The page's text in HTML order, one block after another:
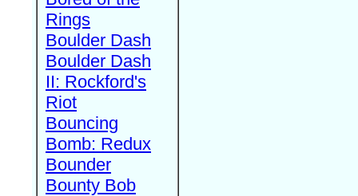
Rings
Boulder Dash
Boulder Dash
II: Rockford's
Riot
Bouncing
Bomb: Redux
Bounder
Bounty Bob